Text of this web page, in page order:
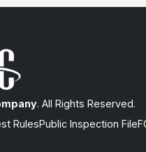
. All Rights Reserved.
RulesPublic Inspection File